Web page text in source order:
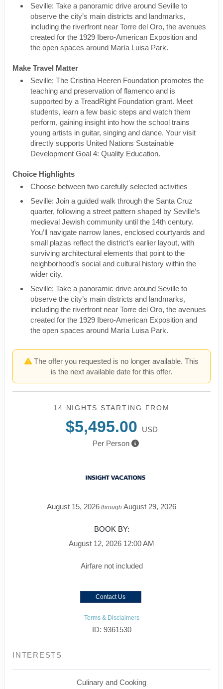
Seville: Take a panoramic drive around Seville to
observe the city’s main districts and landmarks,
including the riverfront near Torre del Oro, the avenues
created for the 1929 Ibero-American Exposition and
the open spaces around María Luisa Park.
Make Travel Matter
Seville: The Cristina Heeren Foundation promotes the
teaching and preservation of flamenco and is
supported by a TreadRight Foundation grant. Meet
students, learn a few basic steps and watch them
perform, gaining insight into how the school trains
young artists in guitar, singing and dance. Your visit
directly supports United Nations Sustainable
Development Goal 4: Quality Education.
Choice Highlights
Choose between two carefully selected activities
Seville: Join a guided walk through the Santa Cruz
quarter, following a street pattern shaped by Seville’s
medieval Jewish community until the 14th century.
You’ll navigate narrow lanes, enclosed courtyards and
small plazas reflect the district’s earlier layout, with
surviving architectural elements that point to the
neighborhood’s social and cultural history within the
wider city.
Seville: Take a panoramic drive around Seville to
observe the city’s main districts and landmarks,
including the riverfront near Torre del Oro, the avenues
created for the 1929 Ibero-American Exposition and
the open spaces around María Luisa Park.
The offer you requested is no longer available. This
is the next available date for this offer.
14 NIGHTS STARTING FROM
$5,495.00
USD
Per Person
August 15, 2026 through August 29, 2026
BOOK BY:
August 12, 2026 12:00 AM
Airfare not included
Contact Us
Terms & Disclaimers
ID: 9361530
INTERESTS
Culinary and Cooking